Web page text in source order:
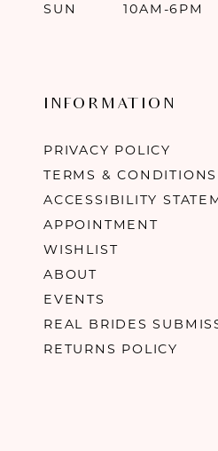
SUN
10AM-6PM
INFORMATION
PRIVACY POLICY
TERMS & CONDITIONS
ACCESSIBILITY
APPOINTMENT
WISHLIST
ABOUT
EVENTS
REAL BRIDES
RETURNS POLICY